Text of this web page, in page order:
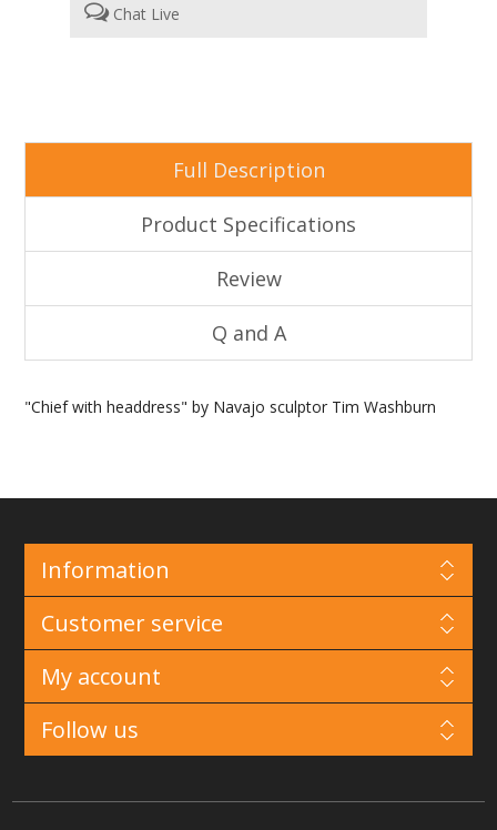
Chat Live
Full Description
Product Specifications
Review
Q and A
"Chief with headdress" by Navajo sculptor Tim Washburn
Information
Customer service
My account
Follow us